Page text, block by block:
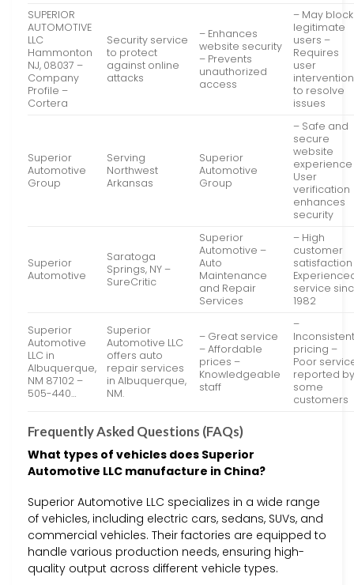
SUPERIOR
AUTOMOTIVE
LLC
Hammonton
NJ, 08037 –
Company
Profile –
Cortera
Security service
to protect
against online
attacks
– Enhances
website security
– Prevents
unauthorized
access
– May block
legitimate
users –
Requires
user
intervention
to resolve
issues
Superior
Automotive
Group
Serving
Northwest
Arkansas
Superior
Automotive
Group
– Safe and
secure
website
experience
User
verification
enhances
security
Superior
Automotive
Saratoga
Springs, NY –
SureCritic
Superior
Automotive –
Auto
Maintenance
and Repair
Services
– High
customer
satisfaction
service
1982
Superior
Automotive
LLC in
Albuquerque,
NM 87102 –
505-440…
Superior
Automotive LLC
offers auto
repair services
in Albuquerque,
NM.
– Great service
– Affordable
prices –
Knowledgeable
staff
–
pricing –
Poor
reported
some
customers
Frequently Asked Questions (FAQs)
What types of vehicles does Superior
Automotive LLC manufacture in China?
Superior Automotive LLC specializes in a wide range
of vehicles, including electric cars, sedans, SUVs, and
commercial vehicles. Their factories are equipped to
handle various production needs, ensuring high-
quality output across different vehicle types.